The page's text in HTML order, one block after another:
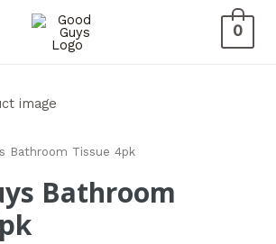
0
Bathroom Tissue 4pk
Bathroom